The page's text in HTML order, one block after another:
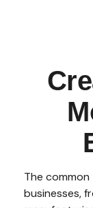
The
businesses,